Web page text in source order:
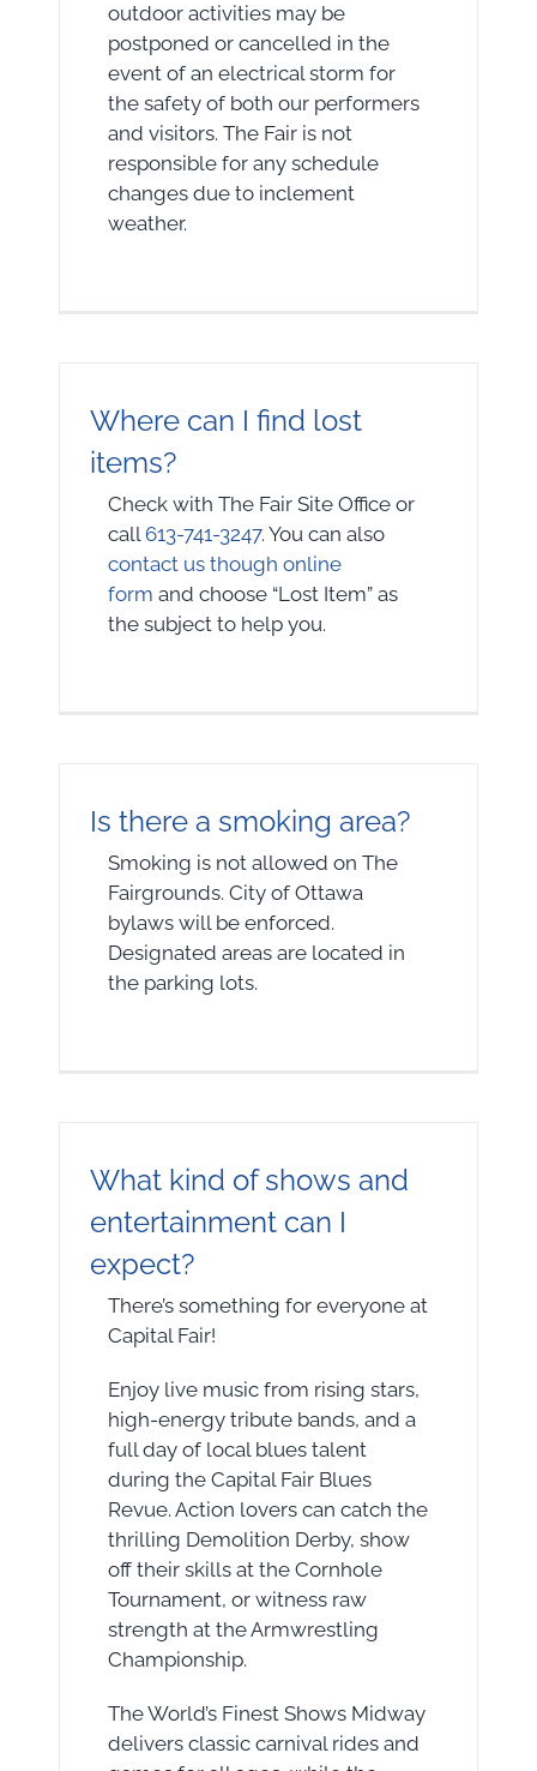
outdoor activities may be
postponed or cancelled in the
event of an electrical storm for
the safety of both our performers
and visitors. The Fair is not
responsible for any schedule
changes due to inclement
weather.
Where can I find lost
items?
Check with The Fair Site Office or
call 613-741-3247. You can also
contact us though online
form and choose “Lost Item” as
the subject to help you.
Is there a smoking area?
Smoking is not allowed on The
Fairgrounds. City of Ottawa
bylaws will be enforced.
Designated areas are located in
the parking lots.
What kind of shows and
entertainment can I
expect?
There’s something for everyone at
Capital Fair!
Enjoy live music from rising stars,
high-energy tribute bands, and a
full day of local blues talent
during the Capital Fair Blues
Revue. Action lovers can catch the
thrilling Demolition Derby, show
off their skills at the Cornhole
Tournament, or witness raw
strength at the Armwrestling
Championship.
The World’s Finest Shows Midway
delivers classic carnival rides and